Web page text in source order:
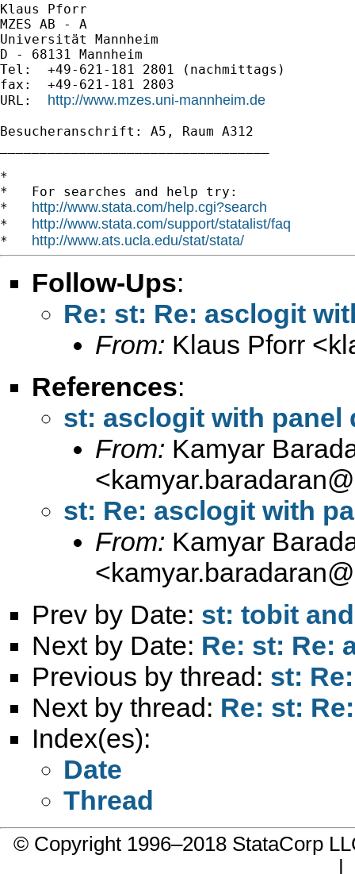
Klaus Pforr
MZES AB - A
Universität Mannheim
D - 68131 Mannheim
Tel:  +49-621-181 2801 (nachmittags)
fax:  +49-621-181 2803
URL: http://www.mzes.uni-mannheim.de
Besucheranschrift: A5, Raum A312
*
*   For searches and help try:
* http://www.stata.com/help.cgi?search
* http://www.stata.com/support/statalist/faq
* http://www.ats.ucla.edu/stat/stata/
Follow-Ups:
Re: st: Re: asclogit
From: Klaus Pforr <
References:
st: asclogit with panel
From: Kamyar
<
st: Re: asclogit with
From: Kamyar
<
Prev by Date: st: tobit
Next by Date: Re: st: Re:
Previous by thread: st:
Next by thread: Re: st:
Index(es):
Date
Thread
© Copyright 1996–2018 StataCorp